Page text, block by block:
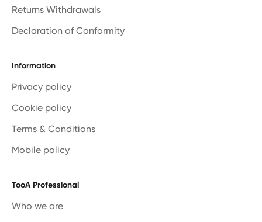
Returns Withdrawals
Declaration of Conformity
Information
Privacy policy
Cookie policy
Terms & Conditions
Mobile policy
TooA Professional
Who we are